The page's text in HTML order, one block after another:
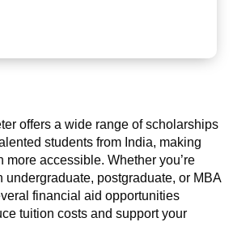
offers a wide range of scholarships
students from India, making
accessible. Whether you’re
undergraduate, postgraduate, or MBA
financial aid opportunities
tuition costs and support your